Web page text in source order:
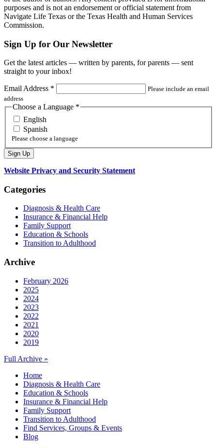
purposes and is not an endorsement or official statement from
Navigate Life Texas or the Texas Health and Human Services
Commission.
Sign Up for Our Newsletter
Get the latest articles — written by parents, for parents — sent
straight to your inbox!
Email Address *
Please include an email
address
Choose a Language *
English
Spanish
Please choose a language
Website Privacy and Security Statement
Categories
Diagnosis & Health Care
Insurance & Financial Help
Family Support
Education & Schools
Transition to Adulthood
Archive
February 2026
2025
2024
2023
2022
2021
2020
2019
Full Archive »
Home
Diagnosis & Health Care
Education & Schools
Insurance & Financial Help
Family Support
Transition to Adulthood
Find Services, Groups & Events
Blog